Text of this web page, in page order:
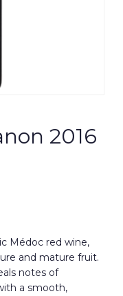
2016
Médoc red wine,
and mature fruit.
notes of
a smooth,